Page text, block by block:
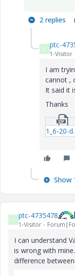
2 replies
P ptc-
1-Visitor
I am
cannot ,
It said it
Thanks
1_6-
Show
P ptc-4735478
1-Visitor
I can understand
is wrong with
difference between